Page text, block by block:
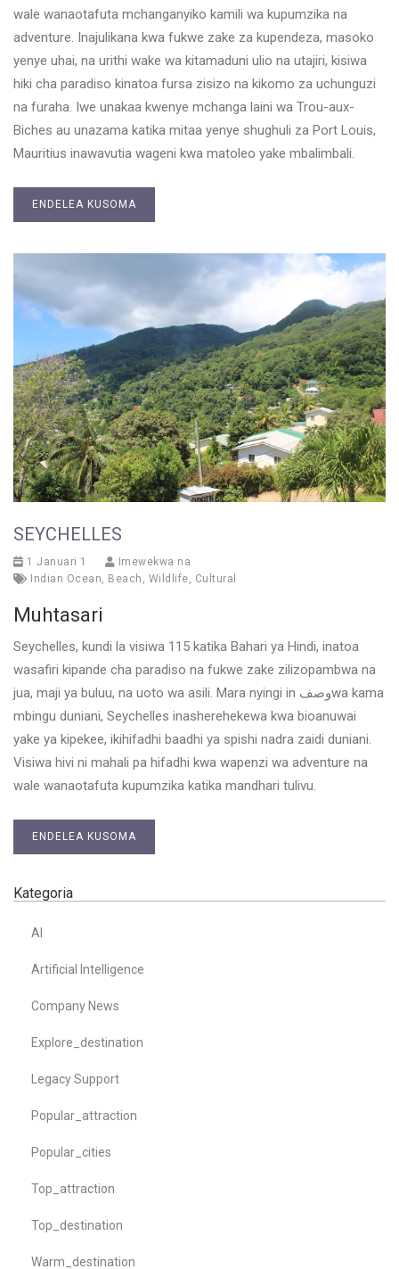
wale wanaotafuta mchanganyiko kamili wa kupumzika na
adventure. Inajulikana kwa fukwe zake za kupendeza, masoko
yenye uhai, na urithi wake wa kitamaduni ulio na utajiri, kisiwa
hiki cha paradiso kinatoa fursa zisizo na kikomo za uchunguzi
na furaha. Iwe unakaa kwenye mchanga laini wa Trou-aux-
Biches au unazama katika mitaa yenye shughuli za Port Louis,
Mauritius inawavutia wageni kwa matoleo yake mbalimbali.
ENDELEA KUSOMA
SEYCHELLES
1 Januari 1
Imewekwa na
Indian Ocean
Beach Wildlife Cultural
Muhtasari
Seychelles, kundi la visiwa 115 katika Bahari ya Hindi, inatoa
wasafiri kipande cha paradiso na fukwe zake zilizopambwa na
jua, maji ya buluu, na uoto wa asili. Mara nyingi in وصفwa kama
mbingu duniani, Seychelles inasherehekewa kwa bioanuwai
yake ya kipekee, ikihifadhi baadhi ya spishi nadra zaidi duniani.
Visiwa hivi ni mahali pa hifadhi kwa wapenzi wa adventure na
wale wanaotafuta kupumzika katika mandhari tulivu.
ENDELEA KUSOMA
Kategoria
AI
Artificial Intelligence
Company News
Explore_destination
Legacy Support
Popular_attraction
Popular_cities
Top_attraction
Top_destination
Warm_destination